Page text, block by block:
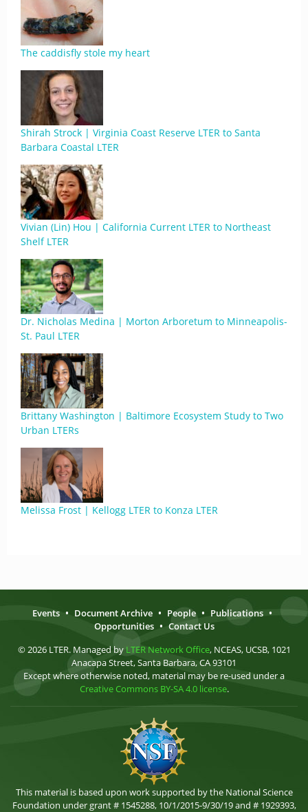
The caddisfly stole my heart
Shirah Strock | Virginia Coast Reserve LTER to Santa
Barbara Coastal LTER
Vivian (Lin) Hou | California Current LTER to Northeast
Shelf LTER
Dr. Nicholas Medina | Morton Arboretum to Minneapolis-
St. Paul LTER
Brittany Washington | Baltimore Ecosystem Study to Two
Urban LTERs
Melissa Frost | Kellogg LTER to Konza LTER
Events • Document Archive • People • Publications •
Opportunities • Contact Us
© 2026 LTER. Managed by LTER Network Office, NCEAS, UCSB, 1021
Anacapa Street, Santa Barbara, CA 93101
Except where otherwise noted, material may be re-used under a
Creative Commons BY-SA 4.0 license.
This material is based upon work supported by the National Science
Foundation under grant # 1545288, 10/1/2015-9/30/19 and # 1929393,